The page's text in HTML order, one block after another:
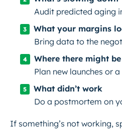
Audit predicted aging
What your margins
Bring data to the
Where there might
Plan new launches or
What didn’t work
Do a postmortem on
If something’s not working,